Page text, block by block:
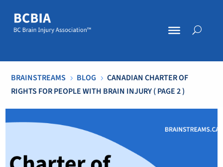
BRAINSTREAMS 5 BLOG 5 CANADIAN CHARTER OF
RIGHTS FOR PEOPLE WITH BRAIN INJURY( PAGE 2 )